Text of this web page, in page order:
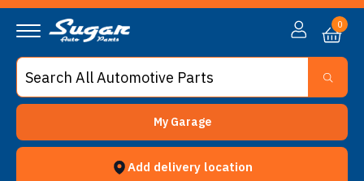
My Garage
Add delivery location
0